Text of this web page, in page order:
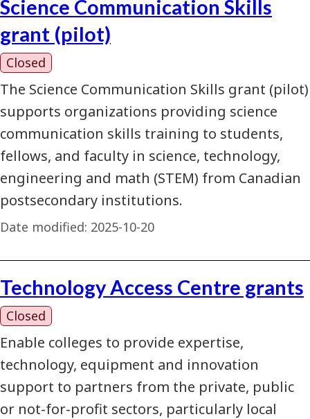
Science Communication Skills
grant (pilot)
Closed
The Science Communication Skills grant (pilot)
supports organizations providing science
communication skills training to students,
fellows, and faculty in science, technology,
engineering and math (STEM) from Canadian
postsecondary institutions.
Date modified: 2025-10-20
Technology Access Centre grants
Closed
Enable colleges to provide expertise,
technology, equipment and innovation
support to partners from the private, public
or not-for-profit sectors, particularly local